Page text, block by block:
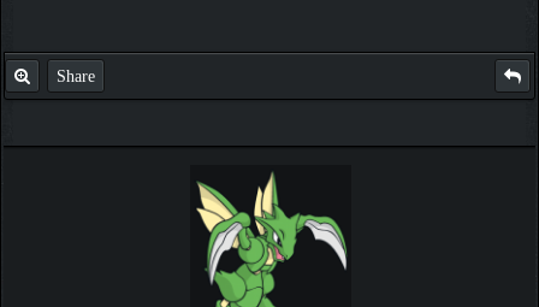
Share